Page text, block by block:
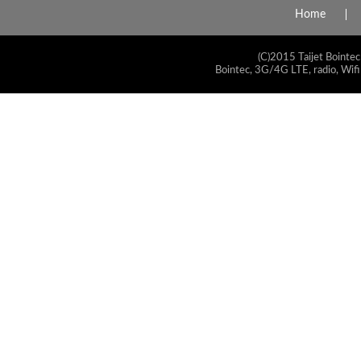
Home
(C)2015 Taijet
Bointec, 3G/4G LTE, radio,